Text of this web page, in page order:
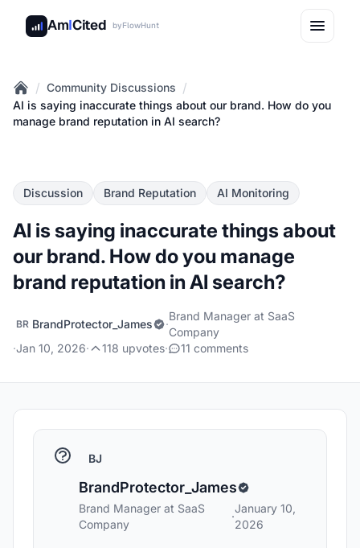
AmICited byFlowHunt
Home
/ Community Discussions /
AI is saying inaccurate things about our brand. How do you
manage brand reputation in AI search?
Discussion Brand Reputation AI Monitoring
AI is saying inaccurate things about
our brand. How do you manage
brand reputation in AI search?
BR BrandProtector_James ·
Brand Manager at SaaS
Company
·Jan 10, 2026· 118 upvotes· 11 comments
BJ
BrandProtector_James
Brand Manager at SaaS
Company
·
January 10,
2026